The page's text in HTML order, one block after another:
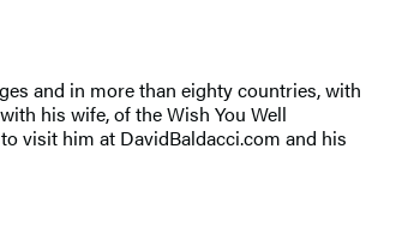
and in more than eighty countries, with
his wife, of the Wish You Well
visit him at DavidBaldacci.com and his